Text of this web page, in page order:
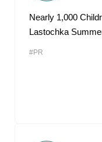
Nearly 1,000
Lastochka
#PR